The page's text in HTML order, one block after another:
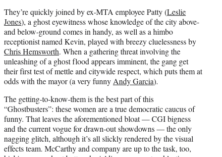
They’re quickly joined by ex-MTA employee Patty (Leslie
Jones), a ghost eyewitness whose knowledge of the city above-
and below-ground comes in handy, as well as a himbo
receptionist named Kevin, played with breezy cluelessness by
Chris Hemsworth. When a gathering threat involving the
unleashing of a ghost flood appears imminent, the gang get
their first test of mettle and citywide respect, which puts them at
odds with the mayor (a very funnyAndy Garcia).
The getting-to-know-them is the best part of this
“Ghostbusters”: these women are a true democratic caucus of
funny. That leaves the aforementioned bloat — CGI bigness
and the current vogue for drawn-out showdowns — the only
nagging glitch, although it’s all slickly rendered by the visual
effects team. McCarthy and company are up to the task, too,